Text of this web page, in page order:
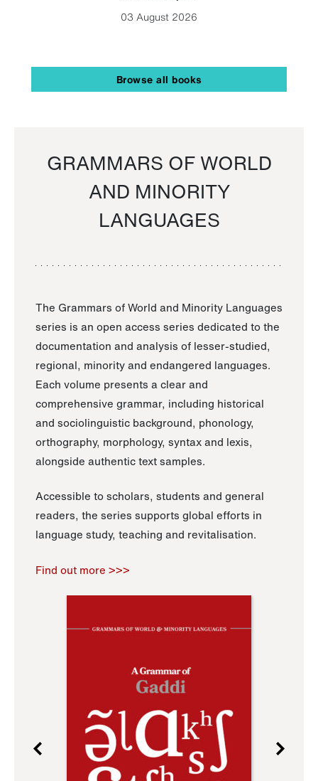
03 August 2026
Browse all books
GRAMMARS OF WORLD
AND MINORITY
LANGUAGES
The Grammars of World and Minority Languages
series is an open access series dedicated to the
documentation and analysis of lesser-studied,
regional, minority and endangered languages.
Each volume presents a clear and
comprehensive grammar, including historical
and sociolinguistic background, phonology,
orthography, morphology, syntax and lexis,
alongside authentic text samples.
Accessible to scholars, students and general
readers, the series supports global efforts in
language study, teaching and revitalisation.
Find out more >>>